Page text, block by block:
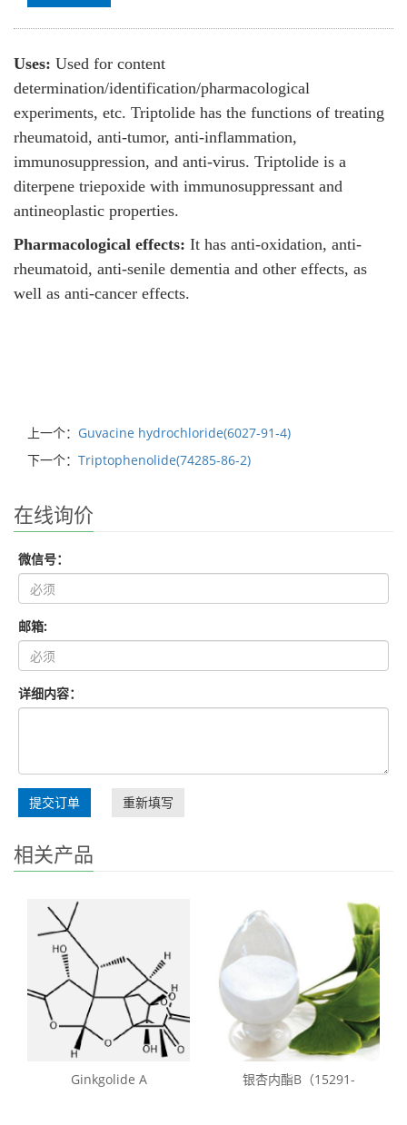
Uses: Used for content
determination/identification/pharmacological
experiments, etc. Triptolide has the functions of treating
rheumatoid, anti-tumor, anti-inflammation,
immunosuppression, and anti-virus. Triptolide is a
diterpene triepoxide with immunosuppressant and
antineoplastic properties.
Pharmacological effects: It has anti-oxidation, anti-
rheumatoid, anti-senile dementia and other effects, as
well as anti-cancer effects.
上一个： Guvacine hydrochloride(6027-91-4)
下一个： Triptophenolide(74285-86-2)
在线询价
微信号：
邮箱:
详细内容：
提交订单 重新填写
相关产品
Ginkgolide A 银杏内酯B（15291-